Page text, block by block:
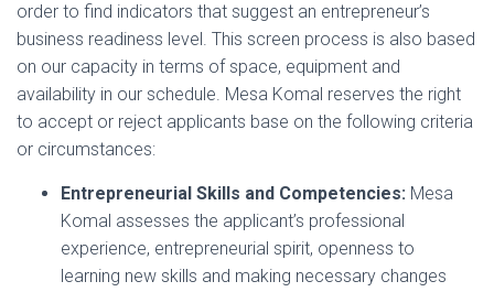
order to find indicators that suggest an entrepreneur’s
business readiness level. This screen process is also based
on our capacity in terms of space, equipment and
availability in our schedule. Mesa Komal reserves the right
to accept or reject applicants base on the following criteria
or circumstances:
Entrepreneurial Skills and Competencies: Mesa
Komal assesses the applicant’s professional
experience, entrepreneurial spirit, openness to
learning new skills and making necessary changes